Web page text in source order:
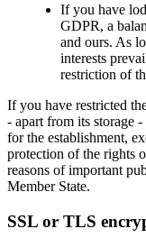
If you have
GDPR, a
and ours. As
interests
restriction of
If you have restricted
- apart from its storage
for the establishment,
protection of the rights
reasons of important
Member State.
SSL or TLS